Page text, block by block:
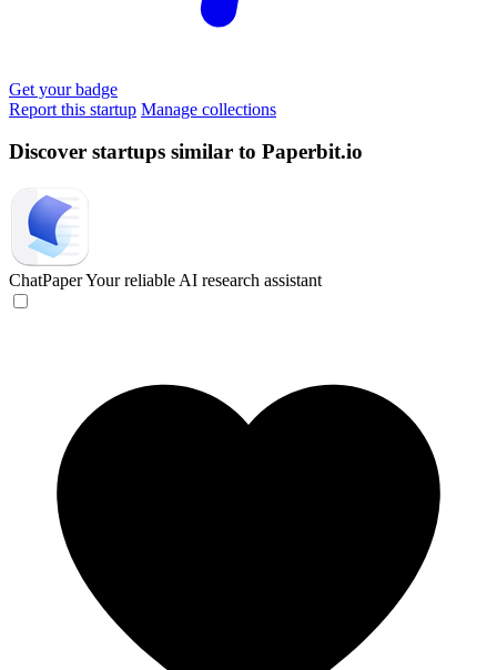
Get your badge
Report this startup Manage collections
Discover startups similar to Paperbit.io
ChatPaperYour reliable AI research assistant